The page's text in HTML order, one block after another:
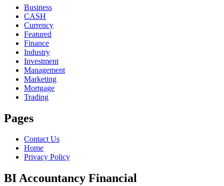
Business
CASH
Currency
Featured
Finance
Industry
Investment
Management
Marketing
Mortgage
Trading
Pages
Contact Us
Home
Privacy Policy
BI Accountancy Financial